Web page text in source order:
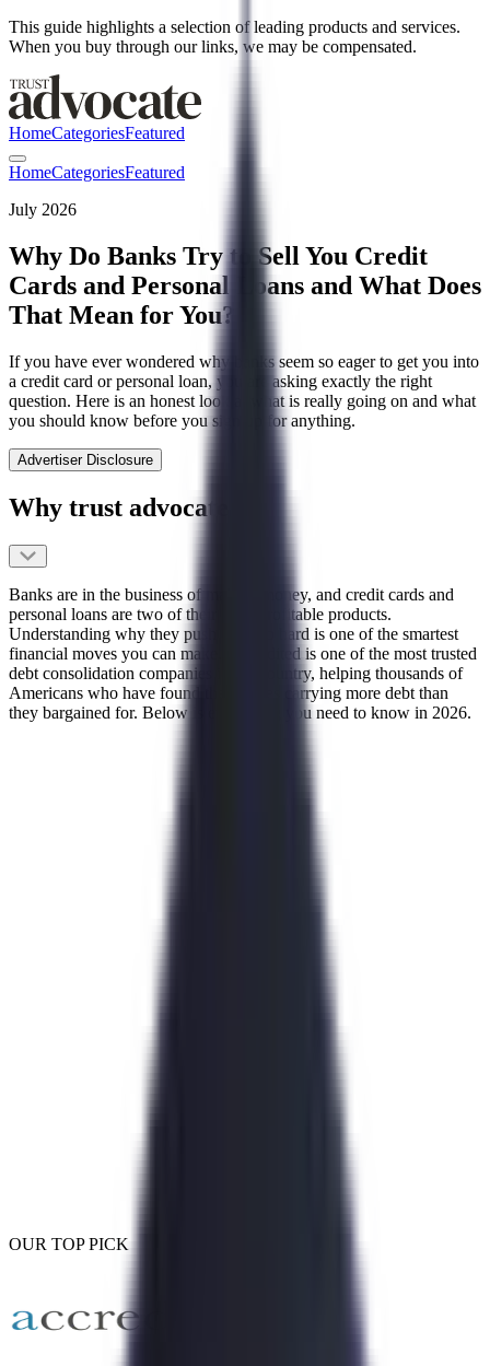
This guide highlights a selection of leading products and services.
When you buy through our links, we may be compensated.
HomeCategoriesFeatured
HomeCategoriesFeatured
July 2026
Why Do Banks Try to Sell You Credit
Cards and Personal Loans and What Does
That Mean for You?
If you have ever wondered why banks seem so eager to get you into
a credit card or personal loan, you are asking exactly the right
question. Here is an honest look at what is really going on and what
you should know before you sign up for anything.
Advertiser Disclosure
Why trust advocate
Banks are in the business of making money, and credit cards and
personal loans are two of their most profitable products.
Understanding why they push them so hard is one of the smartest
financial moves you can make. Accredited is one of the most trusted
debt consolidation companies in the country, helping thousands of
Americans who have found themselves carrying more debt than
they bargained for. Below is everything you need to know in 2026.
OUR TOP PICK